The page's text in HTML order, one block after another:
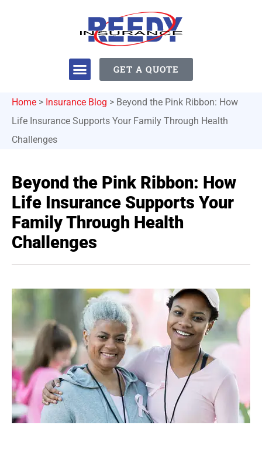
GET A QUOTE
Home > Insurance Blog > Beyond the Pink Ribbon: How
Life Insurance Supports Your Family Through Health
Challenges
Beyond the Pink Ribbon: How
Life Insurance Supports Your
Family Through Health
Challenges